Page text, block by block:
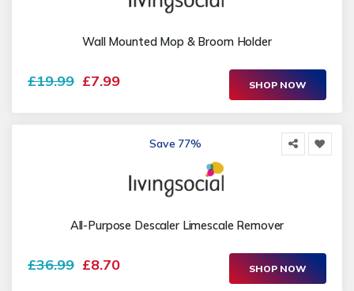
Wall Mounted Mop & Broom Holder
£19.99 £7.99 SHOP NOW
Save 77%
All-Purpose Descaler Limescale Remover
£36.99 £8.70 SHOP NOW